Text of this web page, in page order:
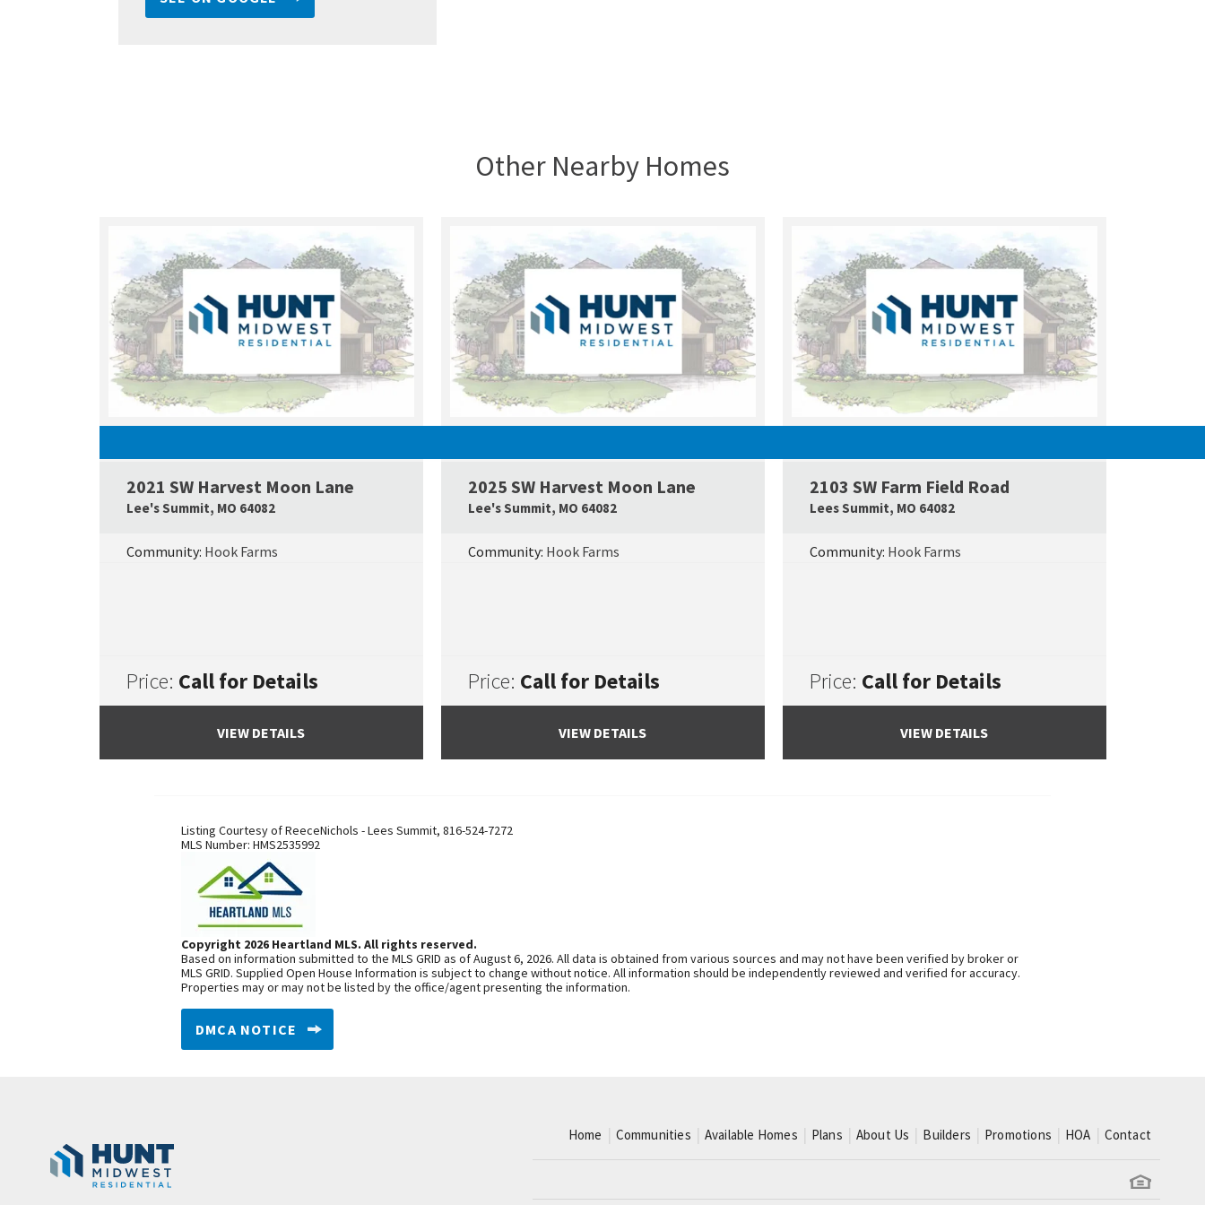
Other Nearby Homes
2021 SW Harvest Moon Lane
Lee's Summit, MO 64082 Google Map Link
Community: Hook Farms
Price: Call for Details
VIEW DETAILS
2025 SW Harvest Moon Lane
Lee's Summit, MO 64082 Google Map Link
Community: Hook Farms
Price: Call for Details
VIEW DETAILS
2103 SW Farm Field Road
Lees Summit, MO 64082
Community: Hook Farms
Price: Call for Details
VIEW DETAILS
Listing Courtesy ofReeceNichols - Lees Summit, 816-524-7272
MLS Number: HMS2535992
Copyright 2026 Heartland MLS. All rights reserved.
Based on information submitted to the MLS GRID as of August 6, 2026. All data is obtained from various sources and may not have been verified by broker or
MLS GRID. Supplied Open House Information is subject to change without notice. All information should be independently reviewed and verified for accuracy.
Properties may or may not be listed by the office/agent presenting the information.
DMCA NOTICE
Home Communities Available Homes Plans About Us Builders Promotions HOA Contact